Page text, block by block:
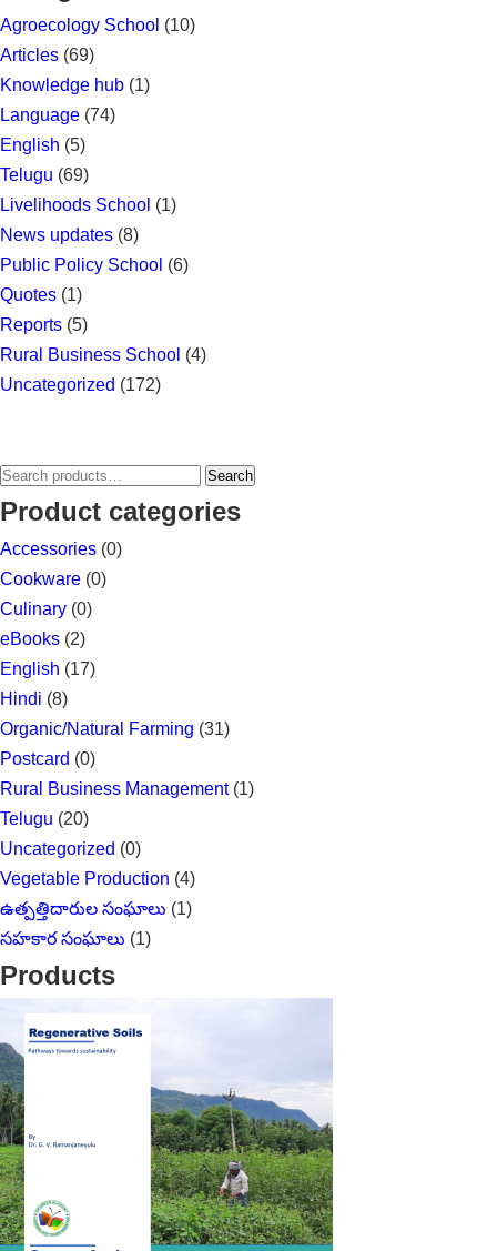
Agroecology School (10)
Articles (69)
Knowledge hub (1)
Language (74)
English (5)
Telugu (69)
Livelihoods School (1)
News updates (8)
Public Policy School (6)
Quotes (1)
Reports (5)
Rural Business School (4)
Uncategorized (172)
Search
for:
Search
Product categories
Accessories (0)
Cookware (0)
Culinary (0)
eBooks (2)
English (17)
Hindi (8)
Organic/Natural Farming (31)
Postcard (0)
Rural Business Management (1)
Telugu (20)
Uncategorized (0)
Vegetable Production (4)
ఉత్పత్తిదారుల సంఘాలు (1)
సహకార సంఘాలు (1)
Products